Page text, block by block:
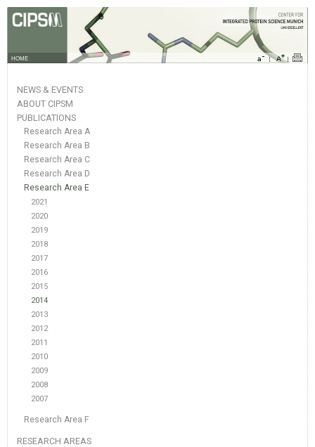
HOME
NEWS & EVENTS
ABOUT CIPSM
PUBLICATIONS
Research Area A
Research Area B
Research Area C
Research Area D
Research Area E
2021
2020
2019
2018
2017
2016
2015
2014
2013
2012
2011
2010
2009
2008
2007
Research Area F
RESEARCH AREAS